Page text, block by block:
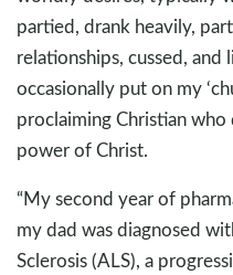
partied, drank heavily,
relationships, cussed,
occasionally put on my
proclaiming Christian
power of Christ.
“My second year of
my dad was diagnosed
Sclerosis (ALS), a